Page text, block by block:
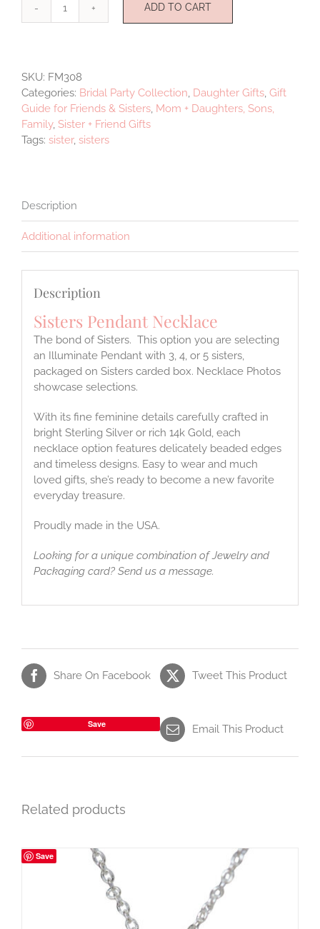
Sisters
ADD TO CART
SKU: FM308
Categories: Bridal Party Collection, Daughter Gifts, Gift
Guide for Friends & Sisters, Mom + Daughters, Sons,
Family, Sister + Friend Gifts
Tags: sister, sisters
Description
Additional information
Description
Sisters Pendant Necklace
The bond of Sisters. This option you are selecting
an Illuminate Pendant with 3, 4, or 5 sisters,
packaged on Sisters carded box. Necklace Photos
showcase selections.
With its fine feminine details carefully crafted in
bright Sterling Silver or rich 14k Gold, each
necklace option features delicately beaded edges
and timeless designs. Easy to wear and much
loved gifts, she’s ready to become a new favorite
everyday treasure.
Proudly made in the USA.
Looking for a unique combination of Jewelry and
Packaging card? Send us a message.
Share On Facebook Tweet This Product
Save Email This Product
Related products
Save